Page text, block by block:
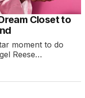
Closet to
moment to do
Reese…